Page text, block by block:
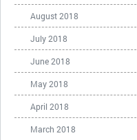
August 2018
July 2018
June 2018
May 2018
April 2018
March 2018